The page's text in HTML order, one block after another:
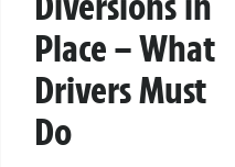
Place – What
Drivers Must
Do